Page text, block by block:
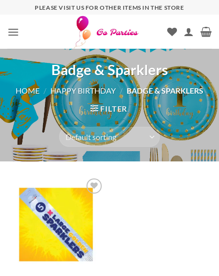
PLEASE VISIT US FOR OTHER ITEMS IN THE STORE
Badge & Sparklers
HOME / HAPPY BIRTHDAY / BADGE & SPARKLERS
FILTER
wishlist